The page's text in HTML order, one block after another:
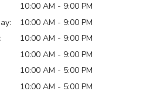
10:00 AM - 9:00 PM
10:00 AM - 9:00 PM
10:00 AM - 9:00 PM
10:00 AM - 9:00 PM
10:00 AM - 5:00 PM
10:00 AM - 5:00 PM